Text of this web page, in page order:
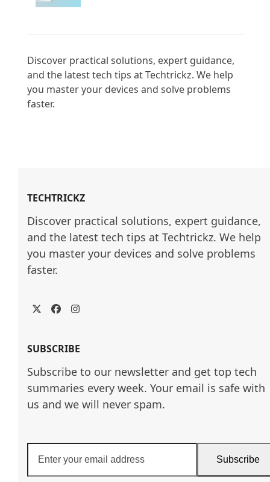
Discover practical solutions, expert guidance,
and the latest tech tips at Techtrickz. We help
you master your devices and solve problems
faster.
TECHTRICKZ
Discover practical solutions, expert guidance,
and the latest tech tips at Techtrickz. We help
you master your devices and solve problems
faster.
TwitterFacebookInstagram
SUBSCRIBE
Subscribe to our newsletter and get top tech
summaries every week. Your email is safe with
us and we will never spam.
your
email
Subscribe